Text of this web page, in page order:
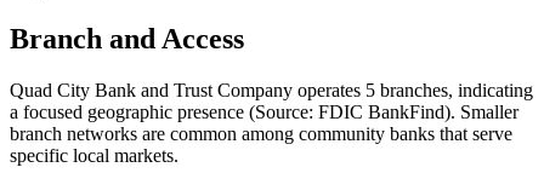
Branch and Access
Quad City Bank and Trust Company operates 5 branches, indicating
a focused geographic presence (Source: FDIC BankFind). Smaller
branch networks are common among community banks that serve
specific local markets.